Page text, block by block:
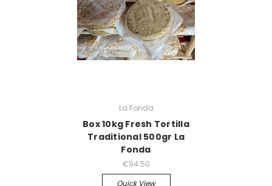
La Fonda
Box 10kg Fresh Tortilla
Traditional 500gr La
Fonda
€94.50
Quick View